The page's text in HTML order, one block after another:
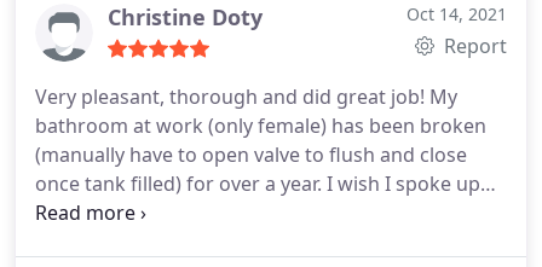
Christine Doty Oct 14, 2021
Report
Very pleasant, thorough and did great job! My
bathroom at work (only female) has been broken
(manually have to open valve to flush and close
once tank filled) for over a year. I wish I spoke up
sooner. Water ran over long holiday weekend.